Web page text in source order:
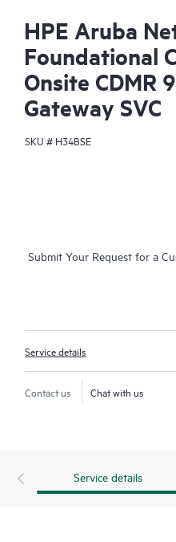
HPE Aruba
Foundational
Onsite CDMR
Gateway SVC
SKU # H34BSE
Submit Your Request for a
Service details
Contact us Chat with us
Service details